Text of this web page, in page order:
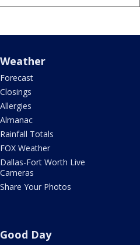
Weather
Forecast
Closings
Allergies
Almanac
Rainfall Totals
FOX Weather
Dallas-Fort Worth Live
Cameras
Share Your Photos
Good Day